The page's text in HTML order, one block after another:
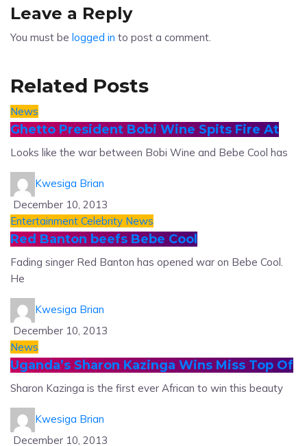
Leave a Reply
You must be logged in to post a comment.
Related Posts
News
Ghetto President Bobi Wine Spits Fire At
Looks like the war between Bobi Wine and Bebe Cool has
Kwesiga Brian
December 10, 2013
Entertainment Celebrity News
Red Banton beefs Bebe Cool
Fading singer Red Banton has opened war on Bebe Cool.
He
Kwesiga Brian
December 10, 2013
News
Uganda’s Sharon Kazinga Wins Miss Top Of
Sharon Kazinga is the first ever African to win this beauty
Kwesiga Brian
December 10, 2013